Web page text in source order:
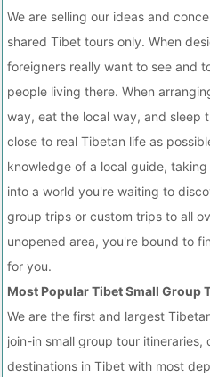
We are selling our ideas and
shared Tibet tours only. When
foreigners really want to see and
people living there. When
way, eat the local way, and sleep
close to real Tibetan life as
knowledge of a local guide,
into a world you're waiting to
group trips or custom trips to all
unopened area, you're bound to
for you.
Most Popular Tibet Small Group
We are the first and largest
join-in small group tour
destinations in Tibet with most